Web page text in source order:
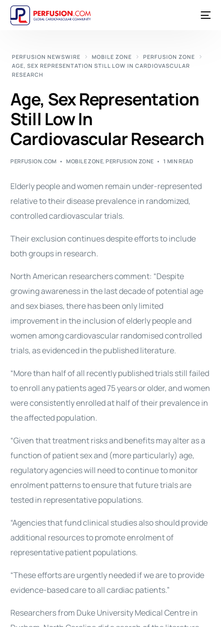
PERFUSION NEWSWIRE MOBILE ZONE
PERFUSION ZONE
AGE, SEX REPRESENTATION STILL LOW IN CARDIOVASCULAR
RESEARCH
Age, Sex Representation
Still Low In
Cardiovascular Research
PERFUSION.COM MOBILE ZONE,PERFUSION ZONE 1 MIN READ
Elderly people and women remain under-represented
relative to their disease prevalence in randomized,
controlled cardiovascular trials.
Their exclusion continues despite efforts to include
both groups in research.
North American researchers comment: “Despite
growing awareness in the last decade of potential age
and sex biases, there has been only limited
improvement in the inclusion of elderly people and
women among cardiovascular randomised controlled
trials, as evidenced in the published literature.
“More than half of all recently published trials still failed
to enroll any patients aged 75 years or older, and women
were consistently enrolled at half of their prevalence in
the affected population.
“Given that treatment risks and benefits may alter as a
function of patient sex and (more particularly) age,
regulatory agencies will need to continue to monitor
enrolment patterns to ensure that future trials are
tested in representative populations.
“Agencies that fund clinical studies also should provide
additional resources to promote enrolment of
representative patient populations.
“These efforts are urgently needed if we are to provide
evidence-based care to all cardiac patients.”
Researchers from Duke University Medical Centre in